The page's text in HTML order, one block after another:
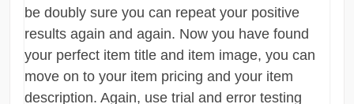
be doubly sure you can repeat your positive
results again and again. Now you have found
your perfect item title and item image, you can
move on to your item pricing and your item
description. Again, use trial and error testing